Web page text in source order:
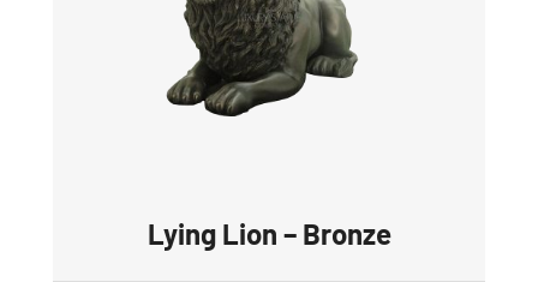
Lying Lion – Bronze